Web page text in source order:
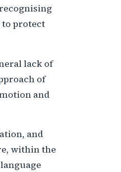
to protect
lack of
of
and
and
within the